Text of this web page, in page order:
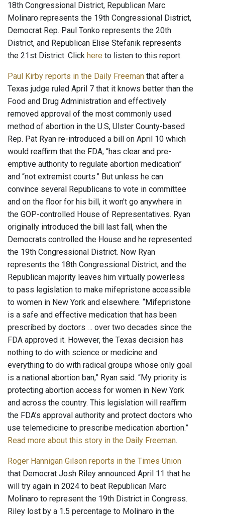
18th Congressional District, Republican Marc
Molinaro represents the 19th Congressional District,
Democrat Rep. Paul Tonko represents the 20th
District, and Republican Elise Stefanik represents
the 21st District. Click here to listen to this report.
Paul Kirby reports in the Daily Freeman that after a
Texas judge ruled April 7 that it knows better than the
Food and Drug Administration and effectively
removed approval of the most commonly used
method of abortion in the U.S, Ulster County-based
Rep. Pat Ryan re-introduced a bill on April 10 which
would reaffirm that the FDA, “has clear and pre-
emptive authority to regulate abortion medication”
and “not extremist courts.” But unless he can
convince several Republicans to vote in committee
and on the floor for his bill, it won't go anywhere in
the GOP-controlled House of Representatives. Ryan
originally introduced the bill last fall, when the
Democrats controlled the House and he represented
the 19th Congressional District. Now Ryan
represents the 18th Congressional District, and the
Republican majority leaves him virtually powerless
to pass legislation to make mifepristone accessible
to women in New York and elsewhere. “Mifepristone
is a safe and effective medication that has been
prescribed by doctors … over two decades since the
FDA approved it. However, the Texas decision has
nothing to do with science or medicine and
everything to do with radical groups whose only goal
is a national abortion ban,” Ryan said. “My priority is
protecting abortion access for women in New York
and across the country. This legislation will reaffirm
the FDA’s approval authority and protect doctors who
use telemedicine to prescribe medication abortion.”
Read more about this story in the Daily Freeman.
Roger Hannigan Gilson reports in the Times Union
that Democrat Josh Riley announced April 11 that he
will try again in 2024 to beat Republican Marc
Molinaro to represent the 19th District in Congress.
Riley lost by a 1.5 percentage to Molinaro in the